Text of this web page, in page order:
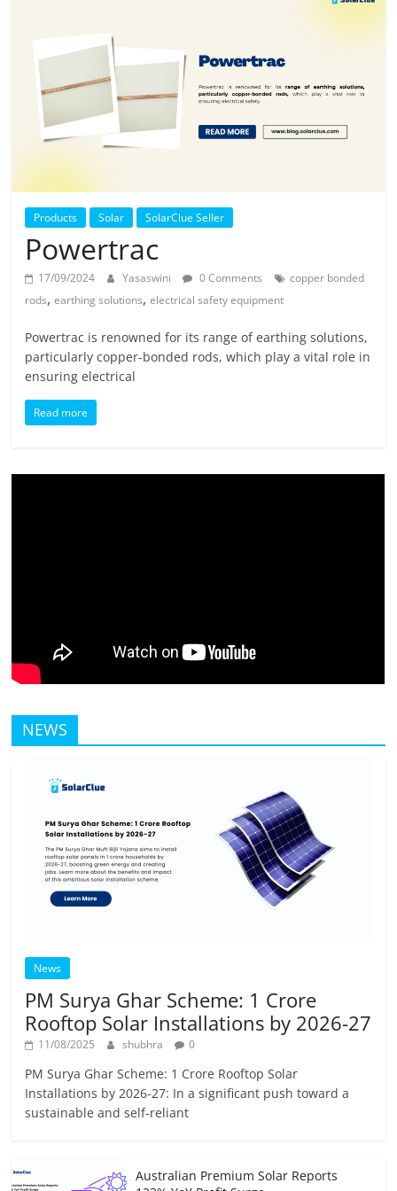
Products Solar SolarClue Seller
Powertrac
17/09/2024 Yasaswini 0 Comments
copper bonded
rods,earthing solutions,electrical safety equipment
Powertrac is renowned for its range of earthing solutions,
particularly copper-bonded rods, which play a vital role in
ensuring electrical
Read more
NEWS
News
PM Surya Ghar Scheme: 1 Crore
Rooftop Solar Installations by 2026-27
11/08/2025 shubhra 0
PM Surya Ghar Scheme: 1 Crore Rooftop Solar
Installations by 2026-27: In a significant push toward a
sustainable and self-reliant
Australian Premium Solar Reports